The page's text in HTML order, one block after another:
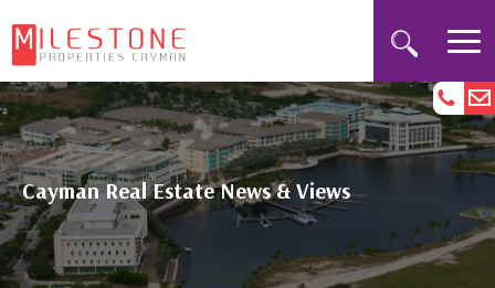
Cayman Real Estate News & Views